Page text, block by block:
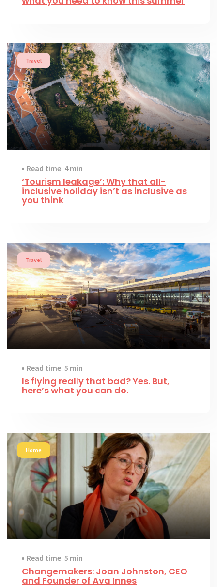
Travel
Read time: 4 min
‘Tourism leakage’: Why that all-
inclusive holiday isn’t as inclusive as
you think
Travel
Read time: 5 min
Is flying really that bad? Yes. But,
here’s what you can do.
Home
Read time: 5 min
Changemakers: Joan Johnston, CEO
and Founder of Ava Innes